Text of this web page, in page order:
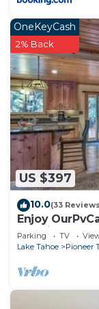
US $397
OneKeyCash
2% Back
10.0(33
Enjoy
& casinos!
Parking TV
Lake Tahoe
Pioneer